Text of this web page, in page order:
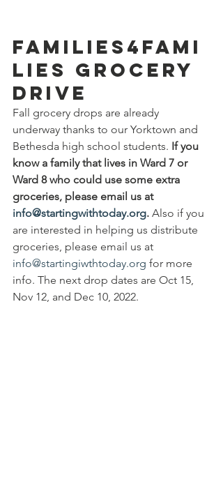
Families4Fami
lies Grocery
Drive
Fall grocery drops are already
underway thanks to our Yorktown and
Bethesda high school students. If you
know a family that lives in Ward 7 or
Ward 8 who could use some extra
groceries, please email us at
info@startingwithtoday.org. Also if you
are interested in helping us distribute
groceries, please email us at
info@startingiwthtoday.org for more
info. The next drop dates are Oct 15,
Nov 12, and Dec 10, 2022.